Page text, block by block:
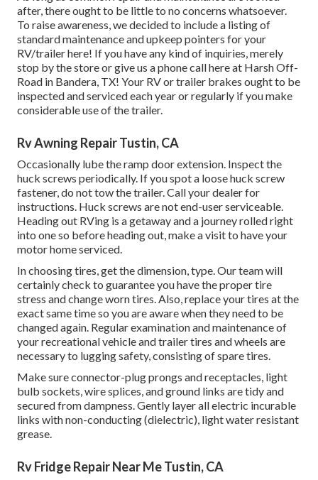
after, there ought to be little to no concerns whatsoever.
To raise awareness, we decided to include a listing of
standard maintenance and upkeep pointers for your
RV/trailer here! If you have any kind of inquiries, merely
stop by the store or give us a phone call here at Harsh Off-
Road in Bandera, TX! Your RV or trailer brakes ought to be
inspected and serviced each year or regularly if you make
considerable use of the trailer.
Rv Awning Repair Tustin, CA
Occasionally lube the ramp door extension. Inspect the
huck screws periodically. If you spot a loose huck screw
fastener, do not tow the trailer. Call your dealer for
instructions. Huck screws are not end-user serviceable.
Heading out RVing is a getaway and a journey rolled right
into one so before heading out, make a visit to have your
motor home serviced.
In choosing tires, get the dimension, type. Our team will
certainly check to guarantee you have the proper tire
stress and change worn tires. Also, replace your tires at the
exact same time so you are aware when they need to be
changed again. Regular examination and maintenance of
your recreational vehicle and trailer tires and wheels are
necessary to lugging safety, consisting of spare tires.
Make sure connector-plug prongs and receptacles, light
bulb sockets, wire splices, and ground links are tidy and
secured from dampness. Gently layer all electric incurable
links with non-conducting (dielectric), light water resistant
grease.
Rv Fridge Repair Near Me Tustin, CA